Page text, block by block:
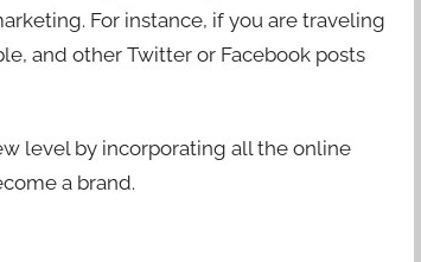
For instance, if you are traveling
and other Twitter or Facebook posts
level by incorporating all the online
a brand.